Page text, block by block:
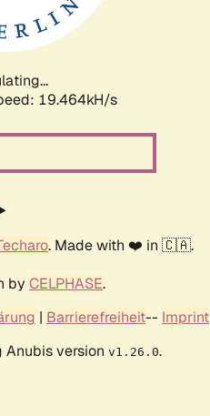
19.464kH/s
. Made with ❤️ in 🇨🇦.
by CELPHASE.
| Barrierefreiheit-- Imprint
Anubis version v1.26.0.